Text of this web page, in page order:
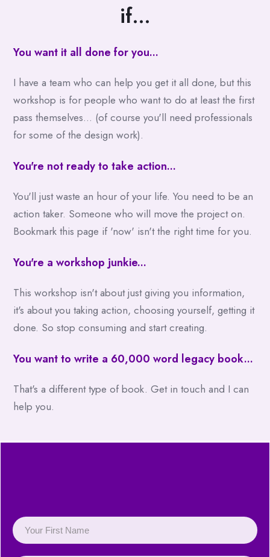
if...
You want it all done for you...
I have a team who can help you get it all done, but this
workshop is for people who want to do at least the first
pass themselves... (of course you'll need professionals
for some of the design work).
You're not ready to take action...
You'll just waste an hour of your life. You need to be an
action taker. Someone who will move the project on.
Bookmark this page if 'now' isn't the right time for you.
You're a workshop junkie...
This workshop isn't about just giving you information,
it's about you taking action, choosing yourself, getting it
done. So stop consuming and start creating.
You want to write a 60,000 word legacy book...
That's a different type of book. Get in touch and I can
help you.